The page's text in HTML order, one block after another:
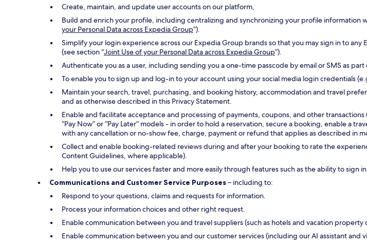
Create, maintain, and update user accounts on our platform,
Build and enrich your profile, including centralizing and synchronizing your profile information
your Personal Data across Expedia Group”).
Simplify your login experience across our Expedia Group brands so that you may sign in to
(see section “Joint Use of your Personal Data across Expedia Group”).
Authenticate you as a user, including sending you a one-time passcode by email or SMS as
To enable you to sign up and log-in to your account using your social media login credentials
Maintain your search, travel, purchasing, and booking history, accommodation and travel
and as otherwise described in this Privacy Statement.
Enable and facilitate acceptance and processing of payments, coupons, and other
“Pay Now” or “Pay Later” models - in order to hold a reservation, secure a booking, enable a
with any cancellation or no-show fee, charge, payment or refund that applies as described in
Collect and enable booking-related reviews during and after your booking to rate the
Content Guidelines, where applicable).
Help you to use our services faster and more easily through features such as the ability to
Communications and Customer Service Purposes– including to:
Respond to your questions, claims and requests for information.
Process your information choices and other right request.
Enable communication between you and travel suppliers (such as hotels and vacation property
Enable communication between you and our customer services (including our AI assistant and